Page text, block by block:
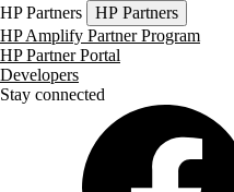
HP Partners
HP Partners
HP Amplify Partner Program
HP Partner Portal
Developers
Stay connected